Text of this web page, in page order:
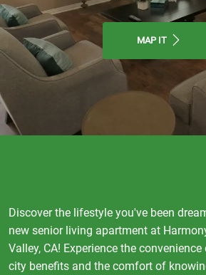
MAP IT
Discover the lifestyle you've been
new senior living apartment at
Valley, CA! Experience the
city benefits and the comfort of